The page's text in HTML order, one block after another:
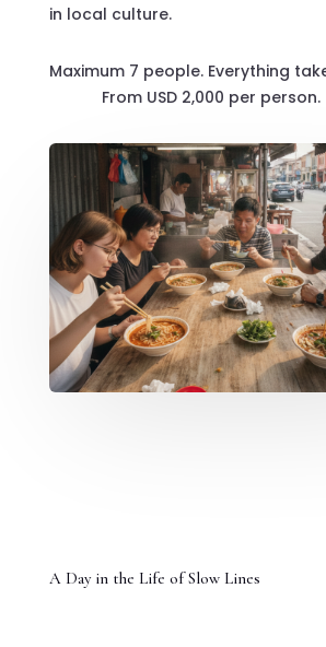
in local culture.
Maximum 7 people. Everything
From USD 2,000 per person.
A Day in the Life of Slow Lines